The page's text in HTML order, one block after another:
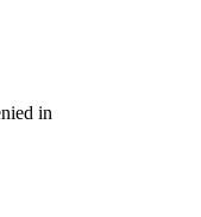
in